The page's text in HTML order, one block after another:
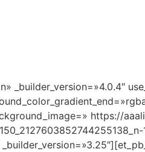
_builder_version=»4.0.4″
https://